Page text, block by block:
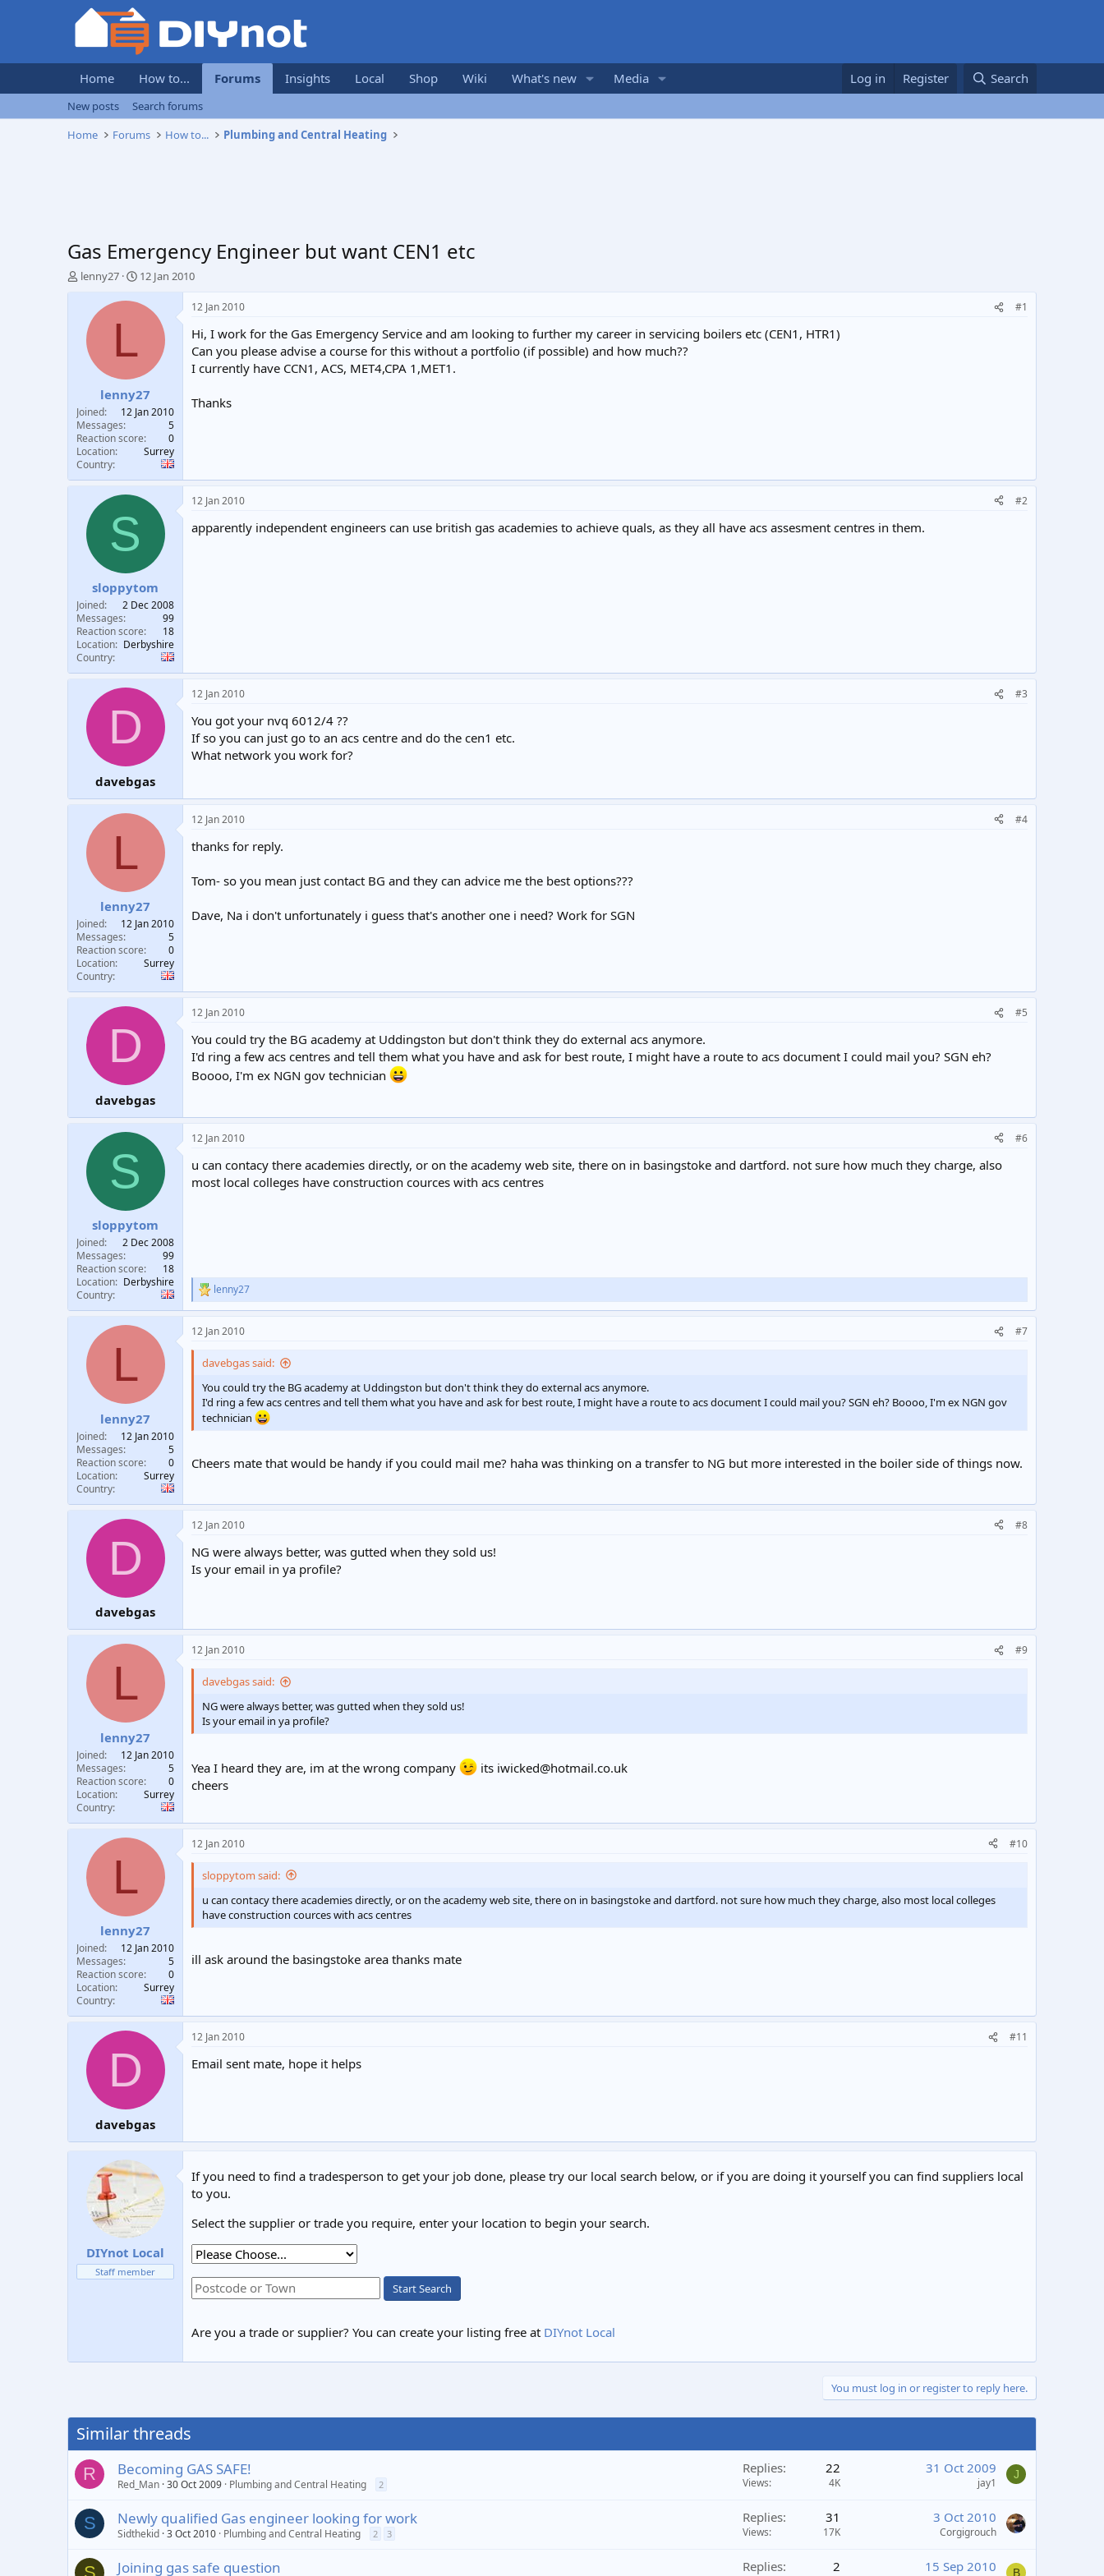
Home How to... Forums Insights Local Shop Wiki What's new Media Log in Register Search
New posts
Search forums
Home
Forums How to... Plumbing and Central Heating
Gas Emergency Engineer but want CEN1 etc
T
r
t
e
r
lenny27
S
a
t
e
12 Jan 2010
L
lenny27
Joined
12 Jan 2010
Messages
5
Reaction score
0
Location
Surrey
Country
12 Jan 2010 #1
Hi, I work for the Gas Emergency Service and am looking to further my career in servicing boilers etc (CEN1, HTR1)
Can you please advise a course for this without a portfolio (if possible) and how much??
I currently have CCN1, ACS, MET4,CPA 1,MET1.
Thanks
S
sloppytom
Joined
2 Dec 2008
Messages
99
Reaction score
18
Location
Derbyshire
Country
12 Jan 2010 #2
apparently independent engineers can use british gas academies to achieve quals, as they all have acs assesment centres in them.
D
davebgas
12 Jan 2010 #3
You got your nvq 6012/4 ??
If so you can just go to an acs centre and do the cen1 etc.
What network you work for?
L
lenny27
Joined
12 Jan 2010
Messages
5
Reaction score
0
Location
Surrey
Country
12 Jan 2010 #4
thanks for reply.
Tom- so you mean just contact BG and they can advice me the best options???
Dave, Na i don't unfortunately i guess that's another one i need? Work for SGN
D
davebgas
12 Jan 2010 #5
You could try the BG academy at Uddingston but don't think they do external acs anymore.
I'd ring a few acs centres and tell them what you have and ask for best route, I might have a route to acs document I could mail you? SGN eh?
Boooo, I'm ex NGN gov technician
S
sloppytom
Joined
2 Dec 2008
Messages
99
Reaction score
18
Location
Derbyshire
Country
12 Jan 2010 #6
u can contacy there academies directly, or on the academy web site, there on in basingstoke and dartford. not sure how much they charge, also
most local colleges have construction cources with acs centres
R
e
c
n
lenny27
L
lenny27
Joined
12 Jan 2010
Messages
5
Reaction score
0
Location
Surrey
Country
12 Jan 2010 #7
davebgas said:
You could try the BG academy at Uddingston but don't think they do external acs anymore.
I'd ring a few acs centres and tell them what you have and ask for best route, I might have a route to acs document I could mail you? SGN eh? Boooo, I'm ex NGN gov
technician
Cheers mate that would be handy if you could mail me? haha was thinking on a transfer to NG but more interested in the boiler side of things now.
D
davebgas
12 Jan 2010 #8
NG were always better, was gutted when they sold us!
Is your email in ya profile?
L
lenny27
Joined
12 Jan 2010
Messages
5
Reaction score
0
Location
Surrey
Country
12 Jan 2010 #9
davebgas said:
NG were always better, was gutted when they sold us!
Is your email in ya profile?
Yea I heard they are, im at the wrong company its iwicked@hotmail.co.uk
cheers
L
lenny27
Joined
12 Jan 2010
Messages
5
Reaction score
0
Location
Surrey
Country
12 Jan 2010 #10
sloppytom said:
u can contacy there academies directly, or on the academy web site, there on in basingstoke and dartford. not sure how much they charge, also most local colleges
have construction cources with acs centres
ill ask around the basingstoke area thanks mate
D
davebgas
12 Jan 2010 #11
Email sent mate, hope it helps
DIYnot Local
Staff member
If you need to find a tradesperson to get your job done, please try our local search below, or if you are doing it yourself you can find suppliers local
to you.
Select the supplier or trade you require, enter your location to begin your search.
Start Search
Are you a trade or supplier? You can create your listing free at DIYnot Local
You must log in or register to reply here.
Similar threads
R Becoming GAS SAFE!
Red_Man 30 Oct 2009 Plumbing and Central Heating 2
Replies 22
Views 4K
31 Oct 2009
jay1
J
S Newly qualified Gas engineer looking for work
Sidthekid 3 Oct 2010 Plumbing and Central Heating 2 3
Replies 31
Views 17K
3 Oct 2010
Corgigrouch
S Joining gas safe question Replies 2 15 Sep 2010 B